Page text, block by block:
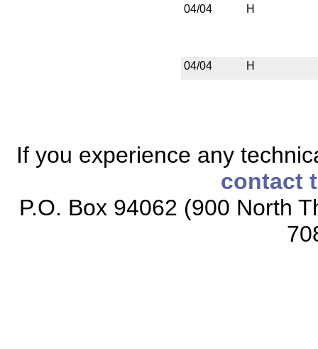
04/04 H
04/04 H
If you experience any
contact
P.O. Box 94062 (900 North